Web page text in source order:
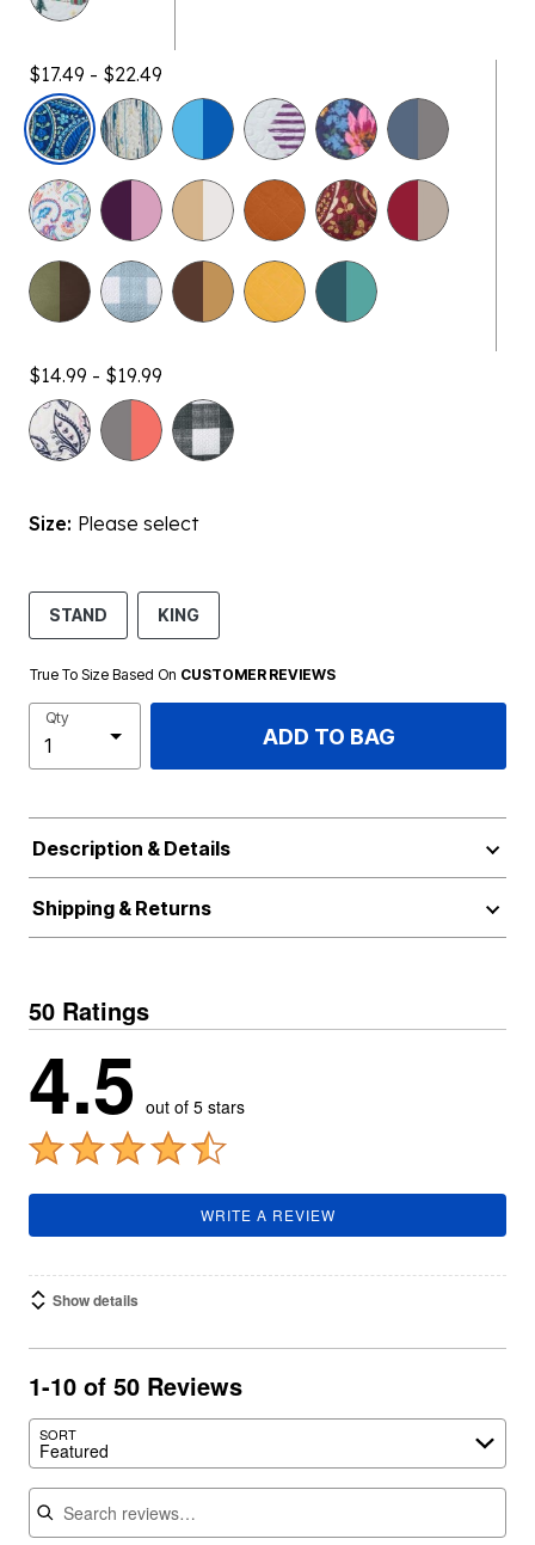
$17.49 - $22.49
selected
$14.99 - $19.99
Size: Please select
STAND KING
True To Size Based On CUSTOMER REVIEWS
Qty
ADD TO BAG
Description & Details
Shipping & Returns
50 Ratings
4.5 out of 5 stars
WRITE A REVIEW
Show details
1-10 of 50 Reviews
SORT
Featured
Search reviews